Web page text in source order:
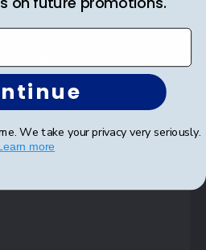
We take your privacy very seriously.
more